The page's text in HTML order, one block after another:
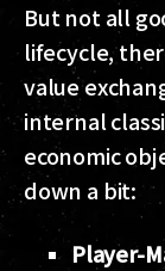
But not all
lifecycle,
value
internal
economic
down a bit:
Player-